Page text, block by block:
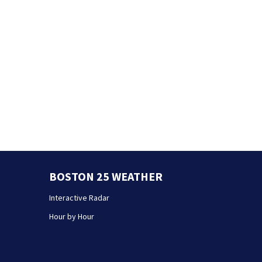
BOSTON 25 WEATHER
Interactive Radar
Hour by Hour